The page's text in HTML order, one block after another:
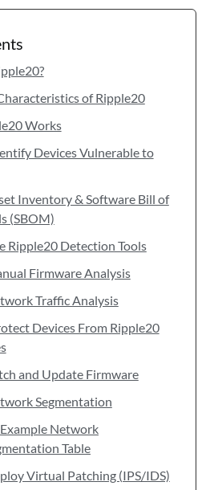
of Ripple20
Works
Devices Vulnerable to
Inventory & Software Bill of
(SBOM)
Ripple20 Detection Tools
Firmware Analysis
Traffic Analysis
Devices From Ripple20
and Update Firmware
Segmentation
Example Network
Table
Virtual Patching (IPS/IDS)